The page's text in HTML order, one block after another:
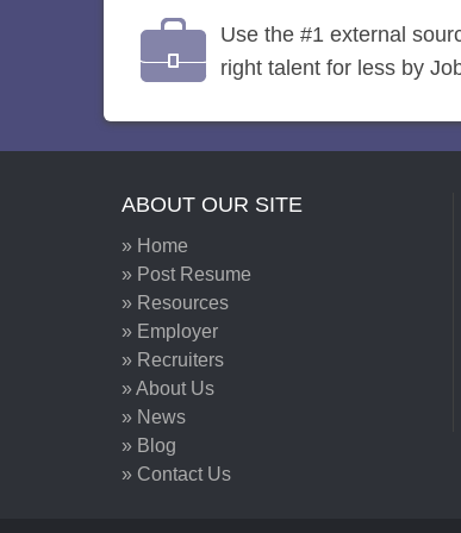
Use the #1 external
right talent for less by
ABOUT OUR SITE
» Home
» Post Resume
» Resources
» Employer
» Recruiters
» About Us
» News
» Blog
» Contact Us